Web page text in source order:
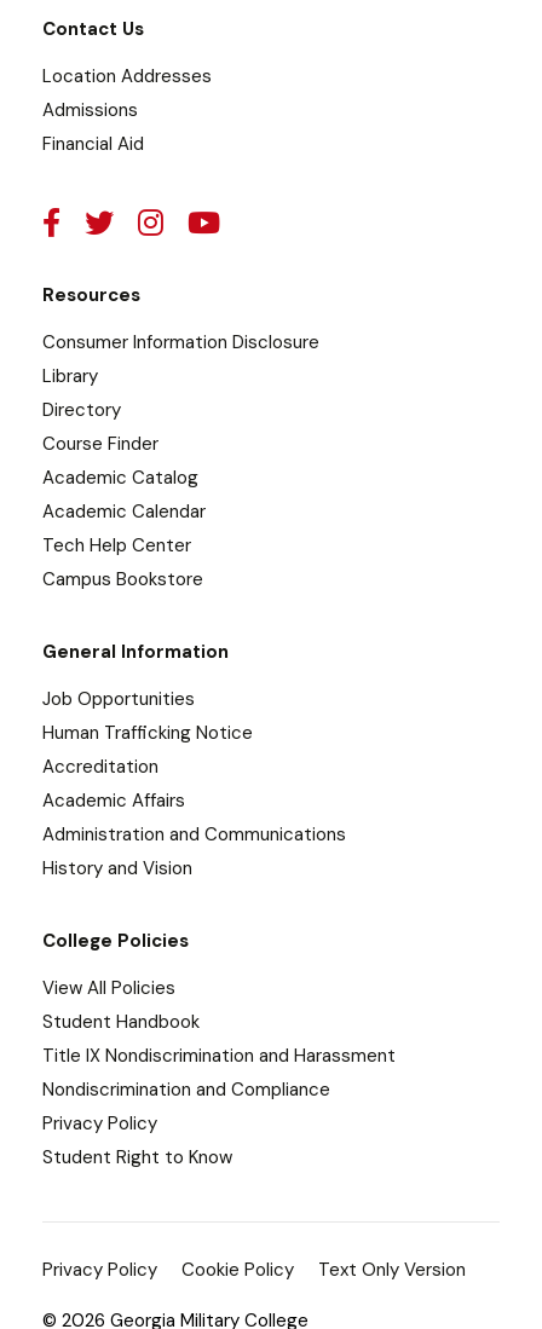
Contact Us
Location Addresses
Admissions
Financial Aid
Resources
Consumer Information Disclosure
Library
Directory
Course Finder
Academic Catalog
Academic Calendar
Tech Help Center
Campus Bookstore
General Information
Job Opportunities
Human Trafficking Notice
Accreditation
Academic Affairs
Administration and Communications
History and Vision
College Policies
View All Policies
Student Handbook
Title IX Nondiscrimination and Harassment
Nondiscrimination and Compliance
Privacy Policy
Student Right to Know
Privacy Policy Cookie Policy Text Only Version
© 2026 Georgia Military College